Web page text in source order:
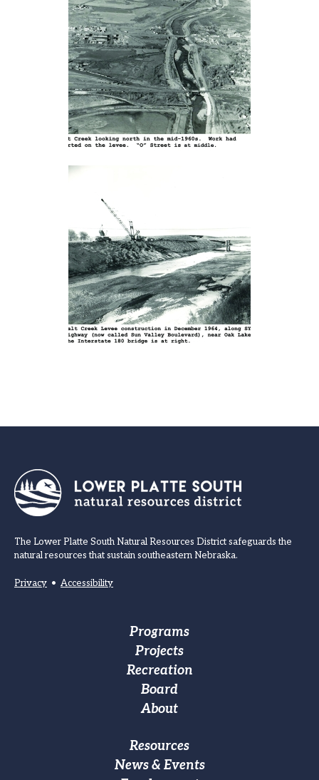
The Lower Platte South Natural Resources District safeguards the
natural resources that sustain southeastern Nebraska.
Privacy • Accessibility
Programs
Projects
Recreation
Board
About
Resources
News & Events